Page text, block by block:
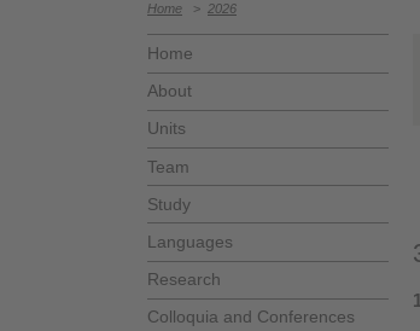
Home > 2026
Home
About
Units
Team
Study
Languages
Research
Colloquia and Conferences